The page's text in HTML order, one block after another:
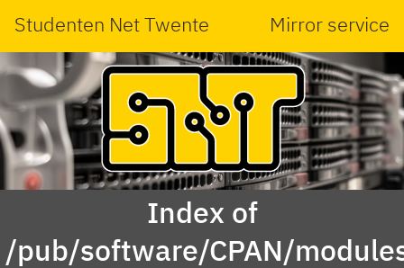
Studenten Net Twente Mirror service
Index of
/pub/software/CPAN/